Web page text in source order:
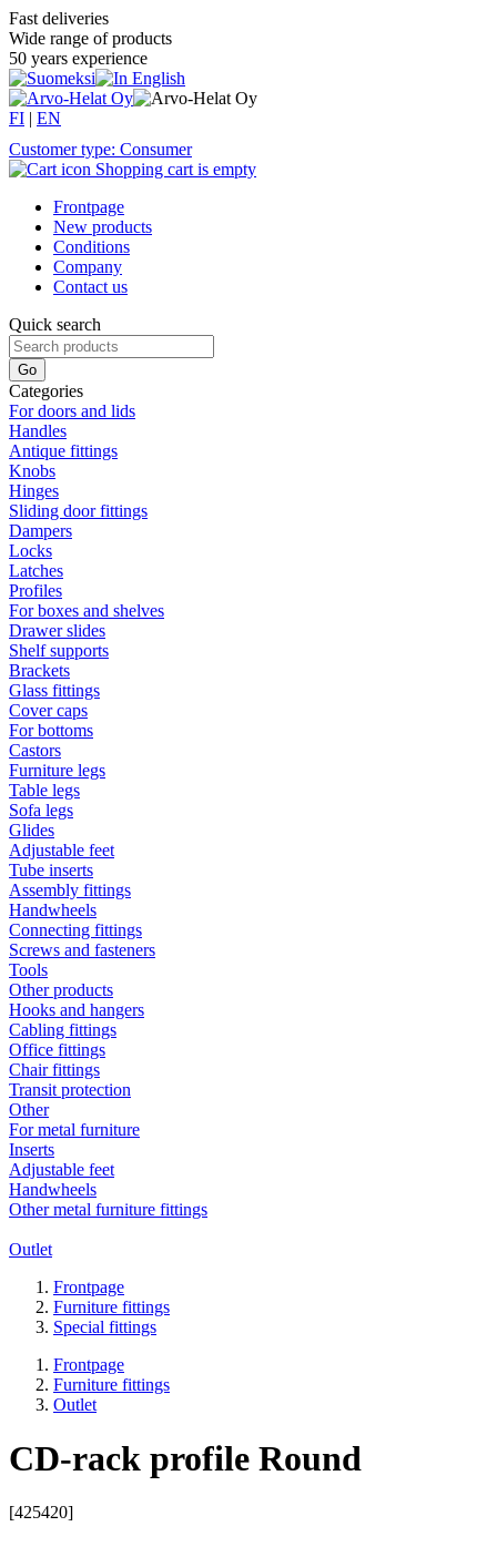
Fast deliveries
Wide range of products
50 years experience
FI | EN
Customer type: Consumer
Shopping cart is empty
Frontpage
New products
Conditions
Company
Contact us
Quick search
Categories
For doors and lids
Handles
Antique fittings
Knobs
Hinges
Sliding door fittings
Dampers
Locks
Latches
Profiles
For boxes and shelves
Drawer slides
Shelf supports
Brackets
Glass fittings
Cover caps
For bottoms
Castors
Furniture legs
Table legs
Sofa legs
Glides
Adjustable feet
Tube inserts
Assembly fittings
Handwheels
Connecting fittings
Screws and fasteners
Tools
Other products
Hooks and hangers
Cabling fittings
Office fittings
Chair fittings
Transit protection
Other
For metal furniture
Inserts
Adjustable feet
Handwheels
Other metal furniture fittings
Outlet
Frontpage
Furniture fittings
Special fittings
Frontpage
Furniture fittings
Outlet
CD-rack profile Round
[425420]